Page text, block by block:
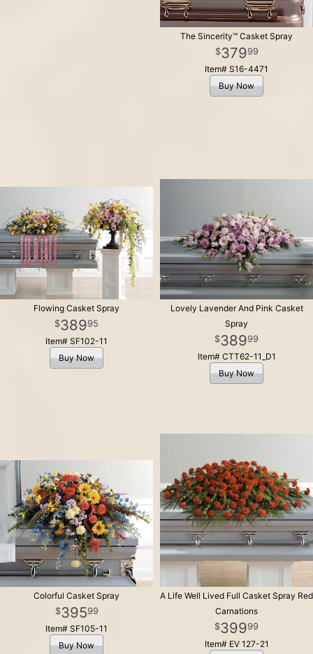
The Sincerity™ Casket Spray
37999
Item# S16-4471
Buy Now
Flowing Casket Spray
38995
Item# SF102-11
Buy Now
Lovely Lavender And Pink Casket
Spray
38999
Item# CTT62-11_D1
Buy Now
Colorful Casket Spray
39599
Item# SF105-11
Buy Now
A Life Well Lived Full Casket Spray Red
Carnations
39999
Item# EV 127-21